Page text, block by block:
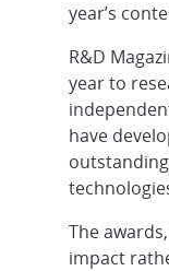
year’s
R&D
year to
have
The
impact